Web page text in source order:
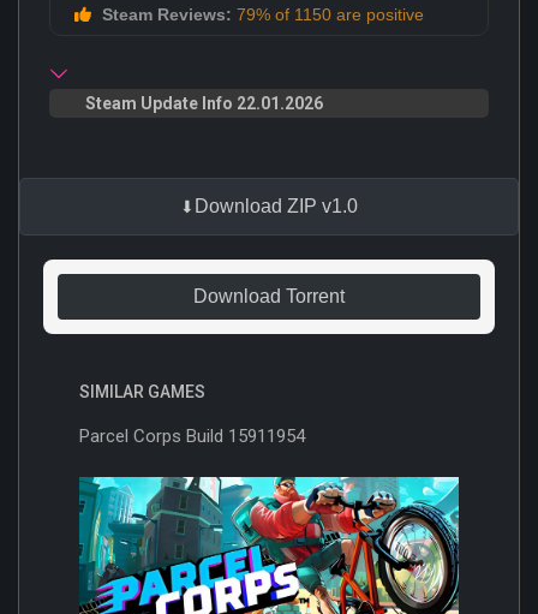
Steam Reviews: 79% of 1150 are positive
Steam Update Info 22.01.2026
Download ZIP v1.0
Download Torrent
SIMILAR GAMES
Parcel Corps Build 15911954